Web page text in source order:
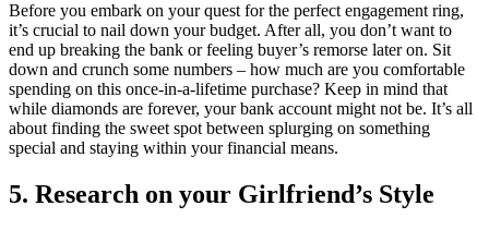
Before you embark on your quest for the perfect engagement ring,
it’s crucial to nail down your budget. After all, you don’t want to
end up breaking the bank or feeling buyer’s remorse later on. Sit
down and crunch some numbers – how much are you comfortable
spending on this once-in-a-lifetime purchase? Keep in mind that
while diamonds are forever, your bank account might not be. It’s all
about finding the sweet spot between splurging on something
special and staying within your financial means.
5. Research on your Girlfriend’s Style